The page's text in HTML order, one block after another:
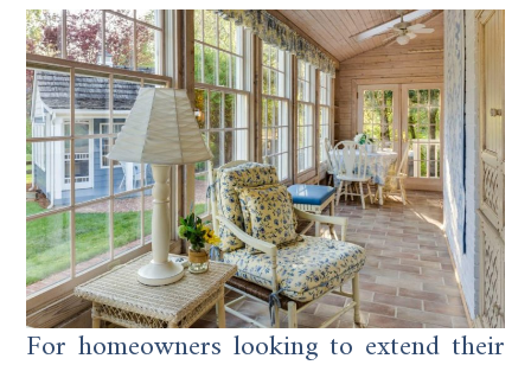
For homeowners looking to extend their